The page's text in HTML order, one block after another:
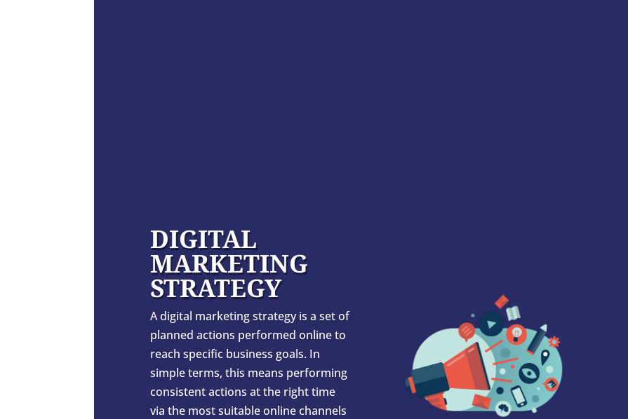
DIGITAL
MARKETING
STRATEGY
A digital marketing strategy is a set of
planned actions performed online to
reach specific business goals. In
simple terms, this means performing
consistent actions at the right time
via the most suitable online channels